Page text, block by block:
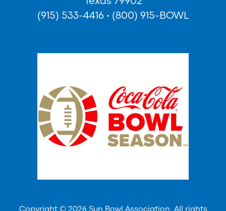
(915) 533-4416 • (800) 915-BOWL
Copyright © 2026 Sun Bowl Association. All rights